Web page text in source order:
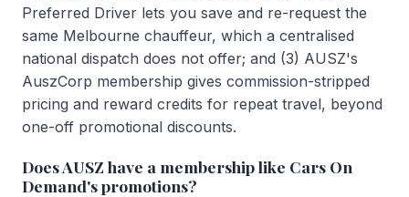
Preferred Driver lets you save and re-request the
same Melbourne chauffeur, which a centralised
national dispatch does not offer; and (3) AUSZ's
AuszCorp membership gives commission-stripped
pricing and reward credits for repeat travel, beyond
one-off promotional discounts.
Does AUSZ have a membership like Cars On
Demand's promotions?